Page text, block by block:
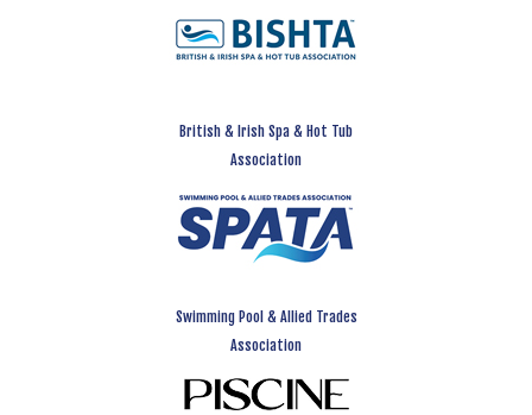
British & Irish Spa & Hot Tub
Association
Swimming Pool & Allied Trades
Association